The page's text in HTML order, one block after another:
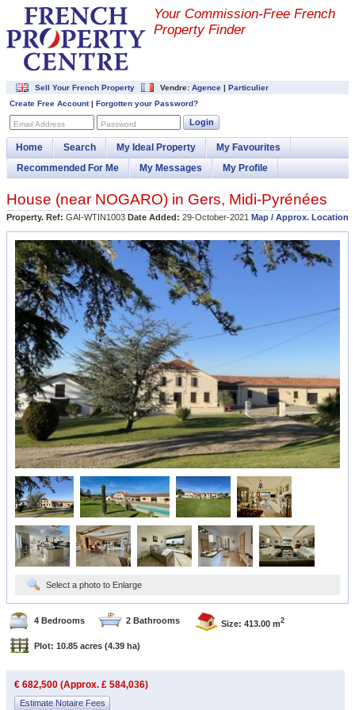
Your Commission-Free French
Property Finder
Sell Your French Property Vendre: Agence | Particulier
Create Free Account| Forgotten your Password?
Email Address Password Login
Home Search My Ideal Property
My Favourites
Recommended For Me
My Messages My Profile
House (near NOGARO) in Gers, Midi-Pyrénées
Property. Ref: GAI-WTIN1003 Date Added: 29-October-2021 Map / Approx. Location
Select a photo to Enlarge
4 Bedrooms 2 Bathrooms Size: 413.00 m2
Plot: 10.85 acres (4.39 ha)
€ 682,500 (Approx. £ 584,036)
Estimate Notaire Fees